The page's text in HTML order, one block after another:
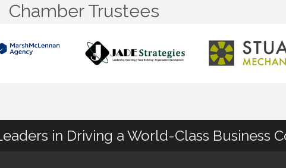
Chamber Trustees
in Driving a World-Class Business